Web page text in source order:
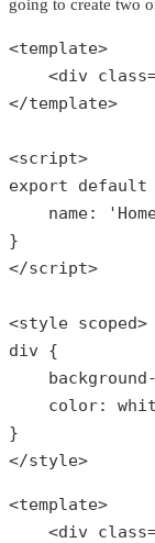
going to create two
<template>
    <div
class
</template>
<script
export
default
    name:
}
</script>
<style scoped>
div {
color:
}
</style>
<template>
    <div
class